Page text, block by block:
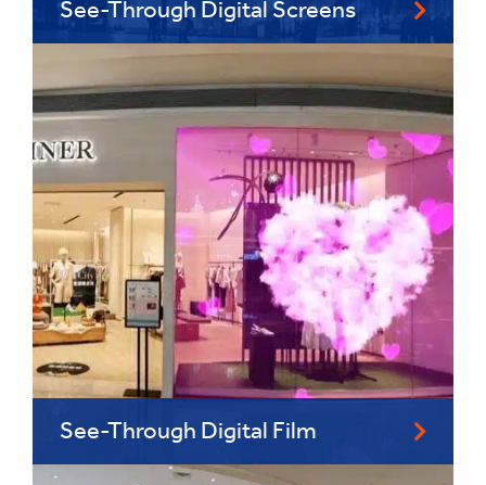
See-Through Digital Screens
See-Through Digital Film